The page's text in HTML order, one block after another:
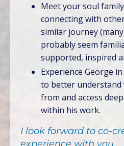
Meet your soul
connecting with
similar journey
probably seem
supported, inspired
Experience George
to better understand
from and access
within his work.
I look forward to co-